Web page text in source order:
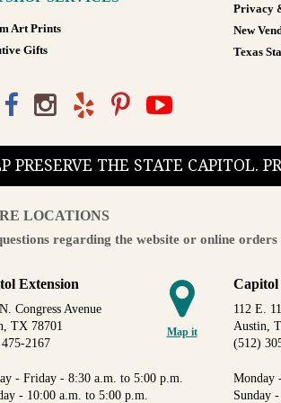
Art Prints
Gifts
Privacy
New
Texas
PRESERVE THE STATE CAPITOL.
LOCATIONS
regarding the website or online
Map it
Extension
Congress Avenue
TX 78701
2167
- Friday - 8:30 a.m. to 5:00 p.m.
- 10:00 a.m. to 5:00 p.m.
Capitol
112 E.
Austin,
(512)
Monday
Sunday